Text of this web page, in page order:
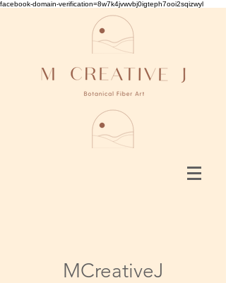
facebook-domain-verification=8w7k4jvwvbj0igteph7ooi2sqizwyl
MCreativeJ